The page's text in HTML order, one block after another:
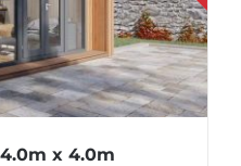
4.0m x 4.0m